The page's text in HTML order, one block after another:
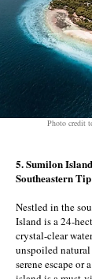
Photo credit
5. Sumilon
Southeastern Tip
Nestled in the
Island is a 24-
crystal-clear
unspoiled natural
serene escape